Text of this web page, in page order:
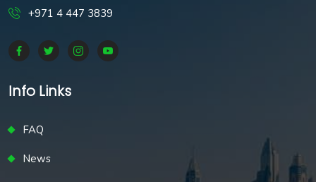
+971 4 447 3839
Info Links
FAQ
News